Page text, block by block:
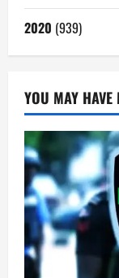
2020 (939)
YOU MAY HAVE